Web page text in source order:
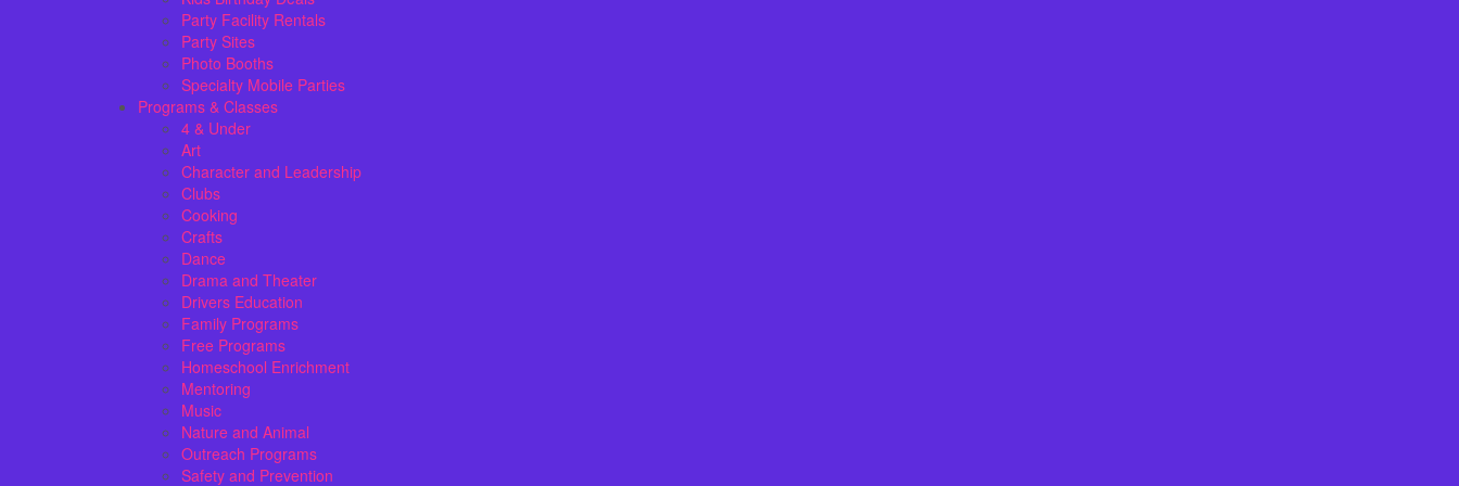
Party Facility Rentals
Party Sites
Photo Booths
Specialty Mobile Parties
Programs & Classes
4 & Under
Art
Character and Leadership
Clubs
Cooking
Crafts
Dance
Drama and Theater
Drivers Education
Family Programs
Free Programs
Homeschool Enrichment
Mentoring
Music
Nature and Animal
Outreach Programs
Safety and Prevention